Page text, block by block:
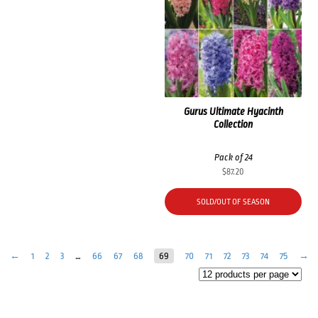
Gurus Ultimate Hyacinth
Collection
Pack of 24
$87.20
SOLD/OUT OF SEASON
← 1 2 3 … 66 67 68 69 70 71 72 73 74 75 →